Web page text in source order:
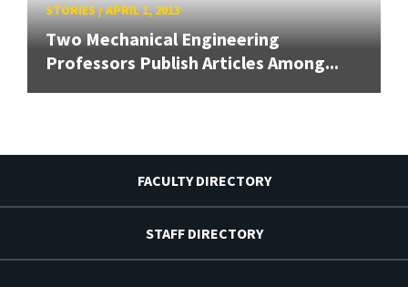
STORIES/APRIL 1, 2013
Two Mechanical Engineering
Professors Publish Articles Among...
FACULTY DIRECTORY
STAFF DIRECTORY